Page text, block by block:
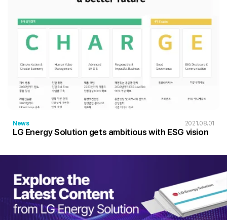
News 2021.08.01
LG Energy Solution gets ambitious with ESG vision